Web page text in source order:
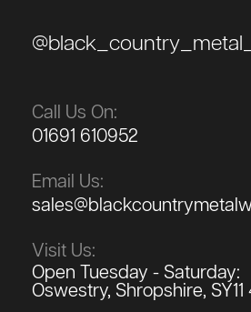
Call Us On:
01691 610952
Email Us:
Visit Us:
Open Tuesday - Saturday:
Oswestry, Shropshire, SY11